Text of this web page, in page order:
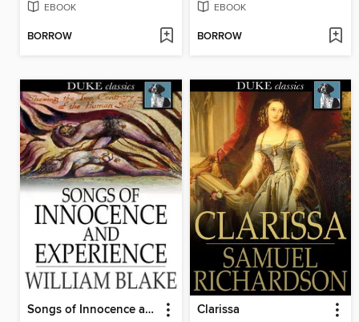
EBOOK
BORROW
EBOOK
BORROW
Songs of Innocence and Experience Clarissa